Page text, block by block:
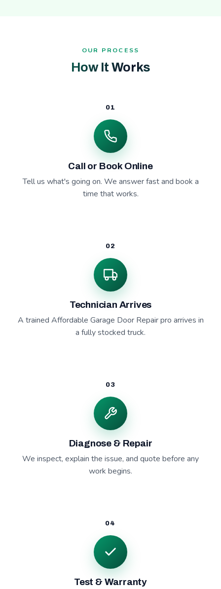
OUR PROCESS
How It Works
01
Call or Book Online
Tell us what's going on. We answer fast and book a
time that works.
02
Technician Arrives
A trained Affordable Garage Door Repair pro arrives in
a fully stocked truck.
03
Diagnose & Repair
We inspect, explain the issue, and quote before any
work begins.
04
Test & Warranty